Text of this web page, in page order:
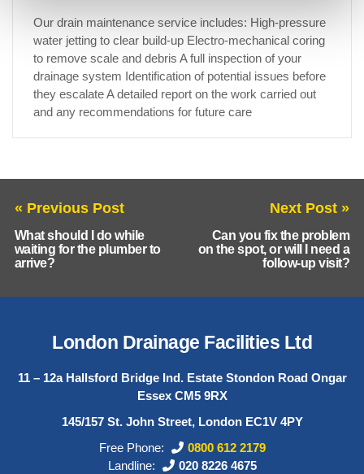
Our drain maintenance service includes: High-pressure
water jetting to clear build-up Electro-mechanical coring
to remove scale and debris A full inspection of your
drainage system Identification of potential issues before
they escalate A detailed report on the work carried out
and any recommendations for future care
« Previous Post
What should I do while
waiting for the plumber to
arrive?
Next Post »
Can you fix the problem
on the spot, or will I need a
follow-up visit?
London Drainage Facilities Ltd
11 – 12a Hallsford Bridge Ind. Estate Stondon Road Ongar
Essex CM5 9RX
145/157 St. John Street, London EC1V 4PY
Free Phone:
0800 612 2179
Landline:
020 8226 4675